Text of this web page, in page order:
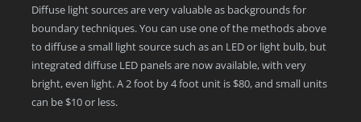
Diffuse light sources are very valuable as backgrounds for
boundary techniques. You can use one of the methods above
to diffuse a small light source such as an LED or light bulb, but
integrated diffuse LED panels are now available, with very
bright, even light. A 2 foot by 4 foot unit is $80, and small units
can be $10 or less.